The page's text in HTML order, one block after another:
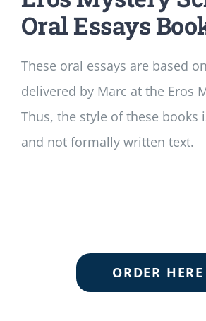
Oral Essays
These oral essays are based
delivered by Marc at the Eros
Thus, the style of these books
and not formally written text.
ORDER HERE